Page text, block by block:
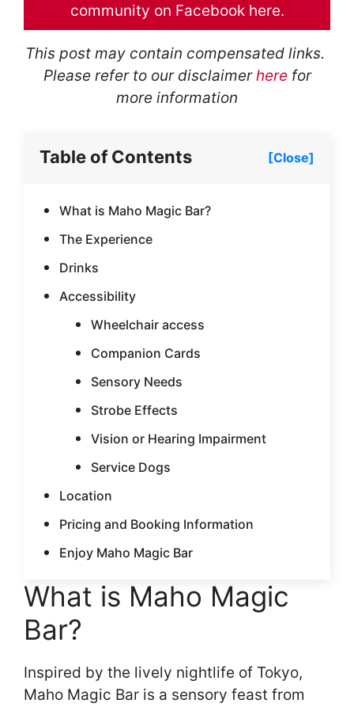
community on Facebook here.
This post may contain compensated links.
Please refer to our disclaimerhere for
more information
Table of Contents [Close]
What is Maho Magic Bar?
The Experience
Drinks
Accessibility
Wheelchair access
Companion Cards
Sensory Needs
Strobe Effects
Vision or Hearing Impairment
Service Dogs
Location
Pricing and Booking Information
Enjoy Maho Magic Bar
What is Maho Magic
Bar?
Inspired by the lively nightlife of Tokyo,
Maho Magic Bar is a sensory feast from